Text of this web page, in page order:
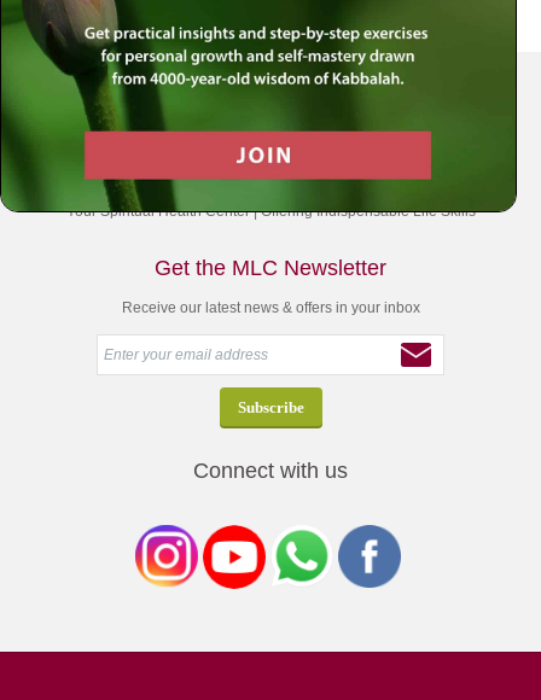
Your Spiritual Health Center | Offering Indispensable Life Skills
Get the MLC Newsletter
Receive our latest news & offers in your inbox
Connect with us